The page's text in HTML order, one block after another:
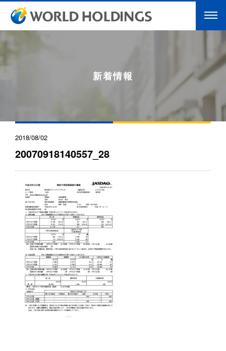
新着情報
2018/08/02
20070918140557_28